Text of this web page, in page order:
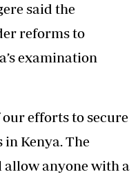
said the
reforms to
examination
efforts to secure
Kenya. The
anyone with a